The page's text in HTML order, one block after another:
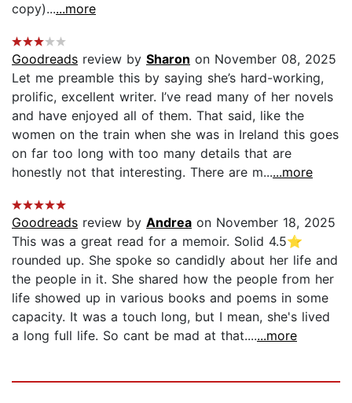
copy)......more
Goodreads review by Sharon on November 08, 2025
Let me preamble this by saying she’s hard-working,
prolific, excellent writer. I’ve read many of her novels
and have enjoyed all of them. That said, like the
women on the train when she was in Ireland this goes
on far too long with too many details that are
honestly not that interesting. There are m......more
Goodreads review by Andrea on November 18, 2025
This was a great read for a memoir. Solid 4.5⭐️
rounded up. She spoke so candidly about her life and
the people in it. She shared how the people from her
life showed up in various books and poems in some
capacity. It was a touch long, but I mean, she's lived
a long full life. So cant be mad at that.......more